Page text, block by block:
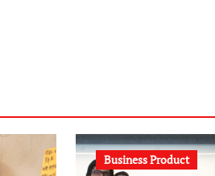
Business Product